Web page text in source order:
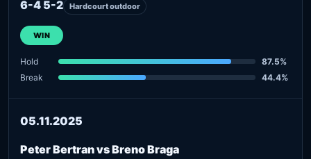
6-4 5-2 Hardcourt outdoor
WIN
Hold
87.5%
Break
44.4%
05.11.2025
Peter Bertran vs Breno Braga